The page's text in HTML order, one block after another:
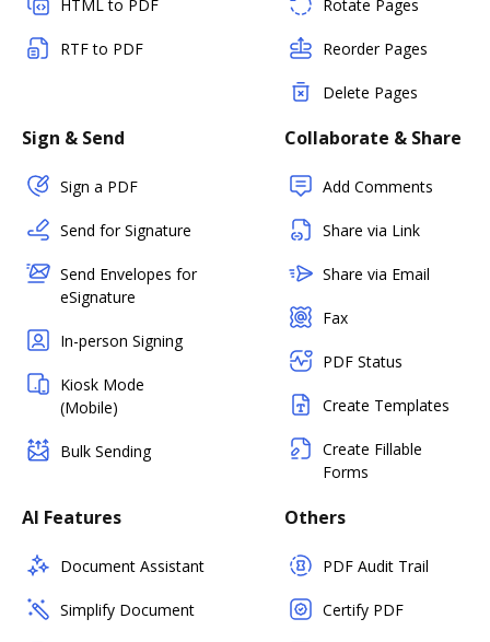
HTML to PDF
RTF to PDF
Rotate Pages
Reorder Pages
Delete Pages
Sign & Send
Sign a PDF
Send for Signature
Send Envelopes for
eSignature
In-person Signing
Kiosk Mode
(Mobile)
Bulk Sending
Collaborate & Share
Add Comments
Share via Link
Share via Email
Fax
PDF Status
Create Templates
Create Fillable
Forms
AI Features
Document Assistant
Simplify Document
Others
PDF Audit Trail
Certify PDF